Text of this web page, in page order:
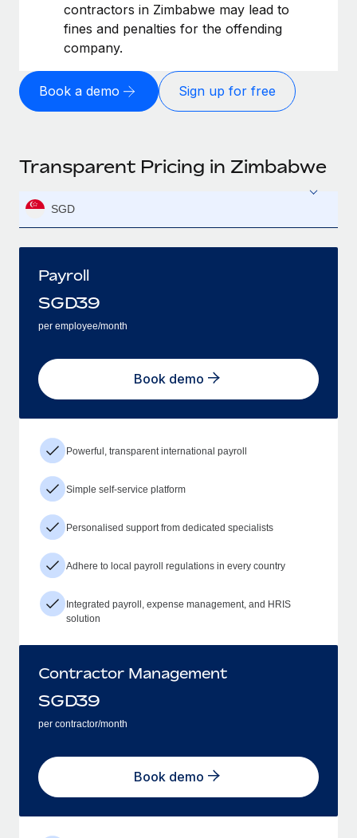
contractors in Zimbabwe may lead to
fines and penalties for the offending
company.
Book a demo Sign up for free
Transparent Pricing in Zimbabwe
SGD
Payroll
SGD39
per employee/month
Book demo
Powerful, transparent international payroll
Simple self-service platform
Personalised support from dedicated specialists
Adhere to local payroll regulations in every country
Integrated payroll, expense management, and HRIS
solution
Contractor Management
SGD39
per contractor/month
Book demo